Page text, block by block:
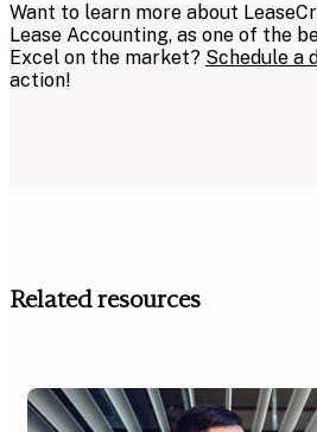
Want to learn more about
Lease Accounting, as one of the
Excel on the market? Schedule a
action!
Related resources